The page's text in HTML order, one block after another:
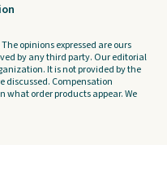
opinions expressed are ours
by any third party. Our editorial
It is not provided by the
discussed. Compensation
what order products appear. We